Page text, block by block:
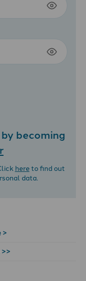
by becoming
hereto find out
data.
>